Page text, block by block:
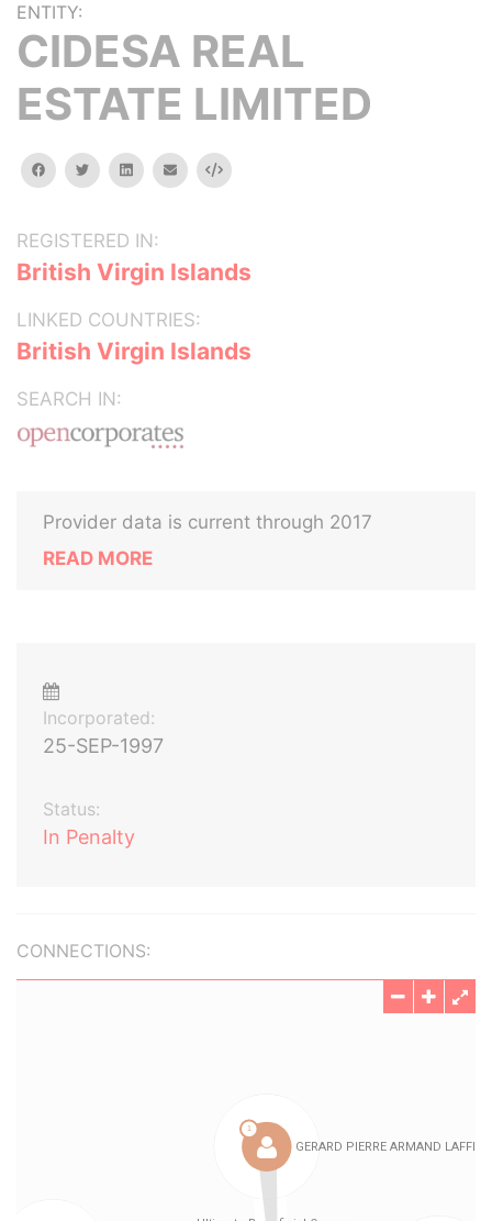
ENTITY:
CIDESA REAL
ESTATE LIMITED
facebooktwitterlinkedinemail Embed
REGISTERED IN:
British Virgin Islands
LINKED COUNTRIES:
British Virgin Islands
SEARCH IN:
Provider data is current through 2017
READ MORE
Incorporated:
25-SEP-1997
Status:
In Penalty
CONNECTIONS: